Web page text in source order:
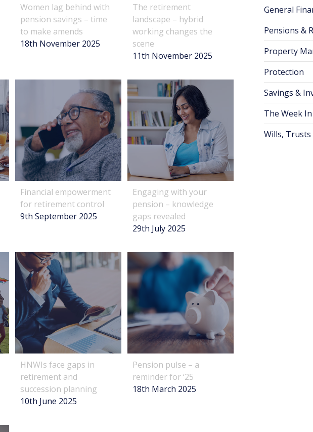
Women lag behind with
pension savings – time
to make amends
18th November 2025
The retirement
landscape – hybrid
working changes the
scene
11th November 2025
Financial empowerment
for retirement control
9th September 2025
Engaging with your
pension – knowledge
gaps revealed
29th July 2025
HNWIs face gaps in
retirement and
succession planning
10th June 2025
Pension pulse – a
reminder for ‘25
18th March 2025
General
Pensions &
Property
Protection
Savings &
The Week
Wills, Trusts